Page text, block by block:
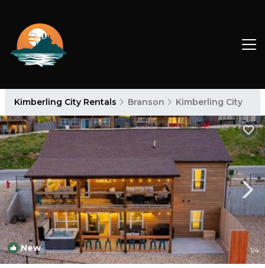
Kimberling City Rentals Branson Kimberling City
New 1/4